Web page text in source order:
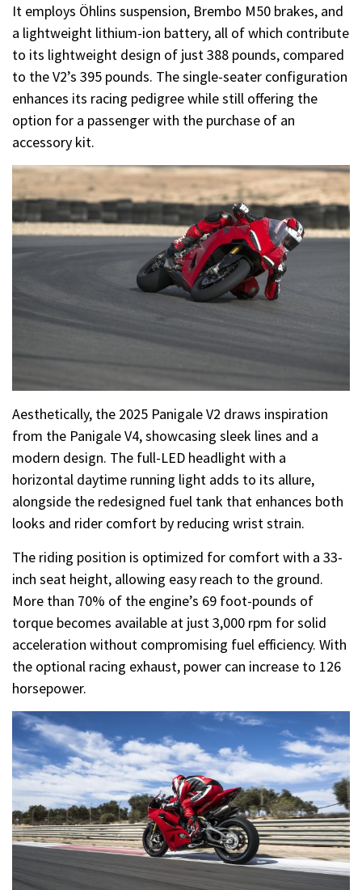
It employs Öhlins suspension, Brembo M50 brakes, and
a lightweight lithium-ion battery, all of which contribute
to its lightweight design of just 388 pounds, compared
to the V2’s 395 pounds. The single-seater configuration
enhances its racing pedigree while still offering the
option for a passenger with the purchase of an
accessory kit.
Aesthetically, the 2025 Panigale V2 draws inspiration
from the Panigale V4, showcasing sleek lines and a
modern design. The full-LED headlight with a
horizontal daytime running light adds to its allure,
alongside the redesigned fuel tank that enhances both
looks and rider comfort by reducing wrist strain.
The riding position is optimized for comfort with a 33-
inch seat height, allowing easy reach to the ground.
More than 70% of the engine’s 69 foot-pounds of
torque becomes available at just 3,000 rpm for solid
acceleration without compromising fuel efficiency. With
the optional racing exhaust, power can increase to 126
horsepower.